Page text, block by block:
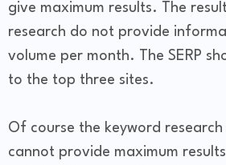
give maximum results. The
research do not provide
volume per month. The SERP
to the top three sites.
Of course the keyword
cannot provide maximum